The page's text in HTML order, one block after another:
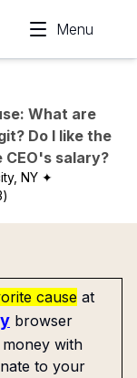
Menu
What are
Do I like the
CEO's salary?
NY ✦
cause at
browser
with
to your